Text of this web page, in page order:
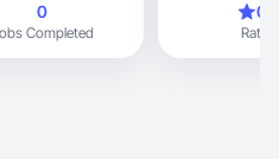
0
Completed Rating